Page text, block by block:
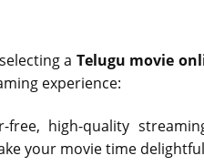
a Telugu movie
experience:
high-quality
your movie time